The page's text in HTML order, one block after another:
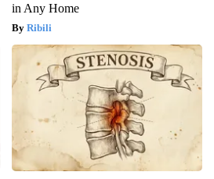
in Any Home
Ribili